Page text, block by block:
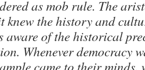
as mob rule. The
knew the history and
aware of the historical
Whenever democracy
came to their minds,